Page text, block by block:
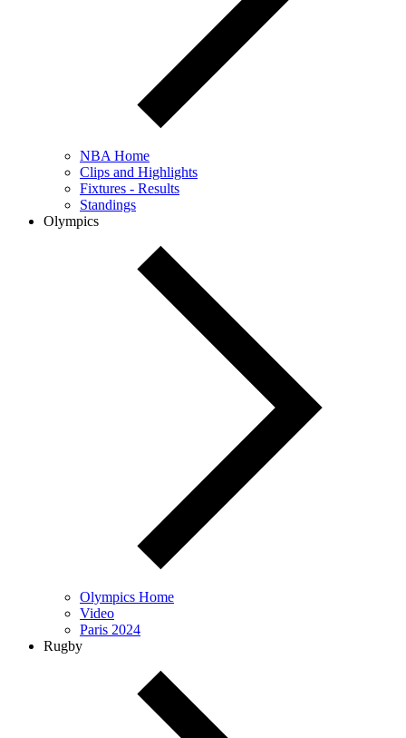
NBA Home
Clips and Highlights
Fixtures - Results
Standings
Olympics
Olympics Home
Video
Paris 2024
Rugby